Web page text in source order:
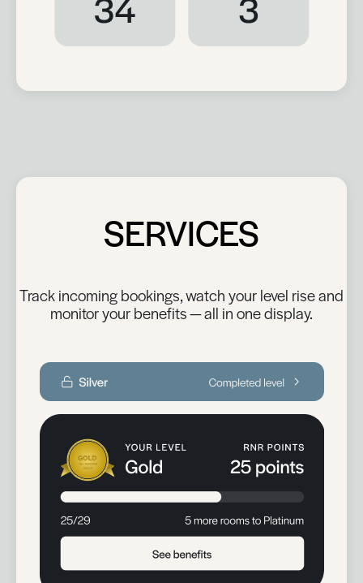
SERVICES
Track incoming bookings, watch your level rise and
monitor your benefits — all in one display.